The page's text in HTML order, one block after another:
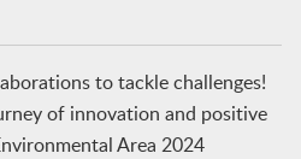
to tackle challenges!
of innovation and positive
Area 2024